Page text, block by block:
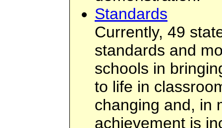
Standards
Currently, 49
standards and
schools in
to life in
changing and, in
achievement is